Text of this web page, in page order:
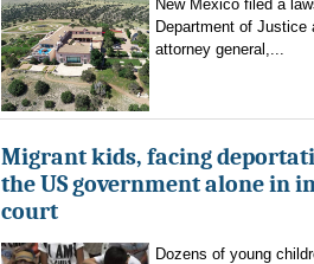
New Mexico filed a
Department of Justice
attorney general,...
Migrant kids, facing
the US government alone in
court
Dozens of young